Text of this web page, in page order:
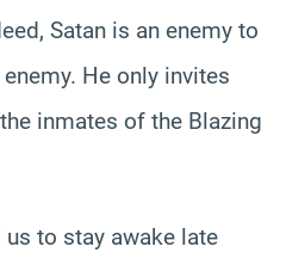
Satan is an enemy to
He only invites
inmates of the Blazing
to stay awake late